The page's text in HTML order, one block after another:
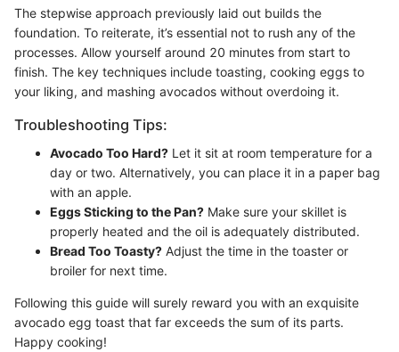
The stepwise approach previously laid out builds the
foundation. To reiterate, it’s essential not to rush any of the
processes. Allow yourself around 20 minutes from start to
finish. The key techniques include toasting, cooking eggs to
your liking, and mashing avocados without overdoing it.
Troubleshooting Tips:
Avocado Too Hard? Let it sit at room temperature for a
day or two. Alternatively, you can place it in a paper bag
with an apple.
Eggs Sticking to the Pan? Make sure your skillet is
properly heated and the oil is adequately distributed.
Bread Too Toasty? Adjust the time in the toaster or
broiler for next time.
Following this guide will surely reward you with an exquisite
avocado egg toast that far exceeds the sum of its parts.
Happy cooking!